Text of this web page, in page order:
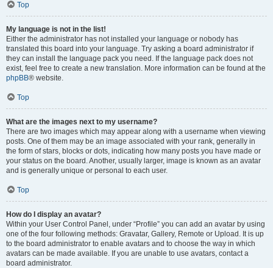
Top
My language is not in the list!
Either the administrator has not installed your language or nobody has
translated this board into your language. Try asking a board administrator if
they can install the language pack you need. If the language pack does not
exist, feel free to create a new translation. More information can be found at the
phpBB® website.
Top
What are the images next to my username?
There are two images which may appear along with a username when viewing
posts. One of them may be an image associated with your rank, generally in
the form of stars, blocks or dots, indicating how many posts you have made or
your status on the board. Another, usually larger, image is known as an avatar
and is generally unique or personal to each user.
Top
How do I display an avatar?
Within your User Control Panel, under “Profile” you can add an avatar by using
one of the four following methods: Gravatar, Gallery, Remote or Upload. It is up
to the board administrator to enable avatars and to choose the way in which
avatars can be made available. If you are unable to use avatars, contact a
board administrator.